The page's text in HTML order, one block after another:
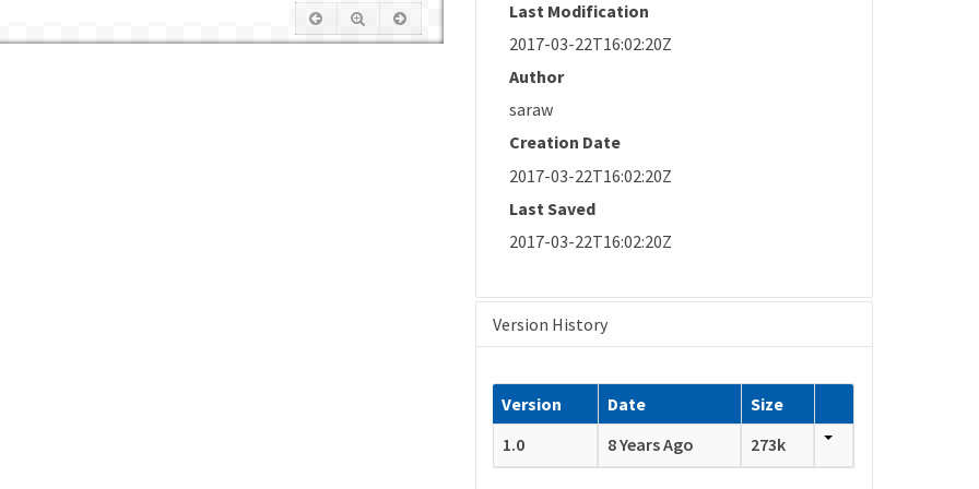
Last Modification
2017-03-22T16:02:20Z
Author
saraw
Creation Date
2017-03-22T16:02:20Z
Last Saved
2017-03-22T16:02:20Z
Version History
Version Date
Size
1.0
8 Years Ago 273k